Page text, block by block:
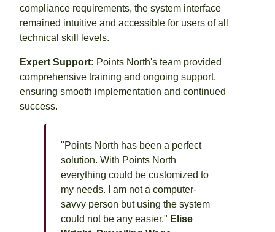
compliance requirements, the system interface
remained intuitive and accessible for users of all
technical skill levels.
Expert Support: Points North's team provided
comprehensive training and ongoing support,
ensuring smooth implementation and continued
success.
"Points North has been a perfect
solution. With Points North
everything could be customized to
my needs. I am not a computer-
savvy person but using the system
could not be any easier." Elise